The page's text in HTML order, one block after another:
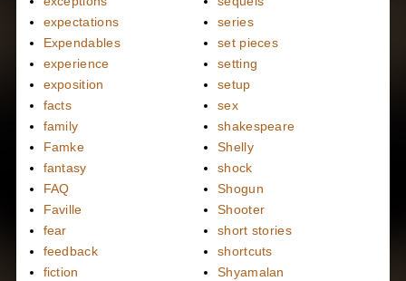
expectations
Expendables
experience
exposition
facts
family
Famke
fantasy
FAQ
Faville
fear
feedback
fiction
series
set pieces
setting
setup
sex
shakespeare
Shelly
shock
Shogun
Shooter
short stories
shortcuts
Shyamalan